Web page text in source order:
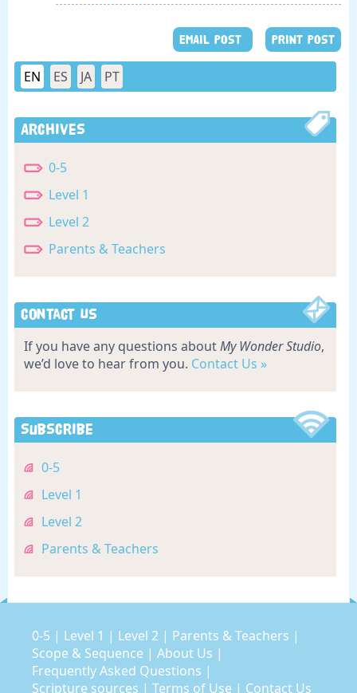
EMAIL POST PRINT POST
EN ES JA PT
Archives
0-5
Level 1
Level 2
Parents & Teachers
Contact Us
If you have any questions aboutMy Wonder Studio,
we’d love to hear from you. Contact Us »
Subscribe
0-5
Level 1
Level 2
Parents & Teachers
0-5 | Level 1 | Level 2 | Parents & Teachers |
Scope & Sequence | About Us |
Frequently Asked Questions |
Scripture sources | Terms of Use | Contact Us